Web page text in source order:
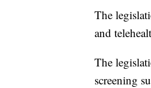
The
and
The
screening